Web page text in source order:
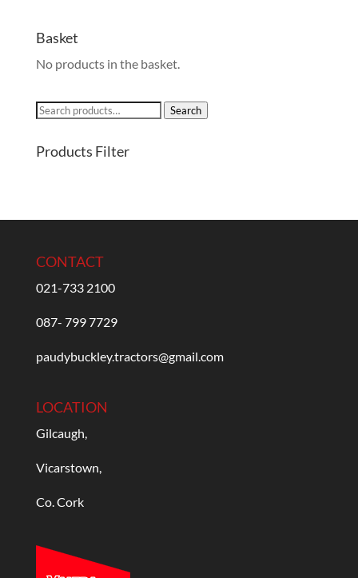
Basket
No products in the basket.
Search
Search
Products Filter
CONTACT
021-733 2100
087- 799 7729
paudybuckley.tractors@gmail.com
LOCATION
Gilcaugh,
Vicarstown,
Co. Cork